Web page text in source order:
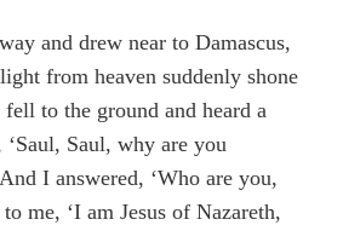
and drew near to Damascus,
from heaven suddenly shone
to the ground and heard a
Saul, why are you
And I answered, ‘Who are you,
me, ‘I am Jesus of Nazareth,